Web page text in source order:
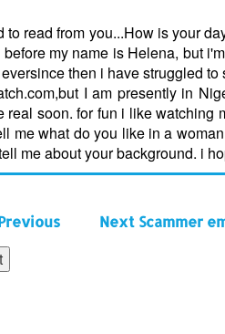
read from you...How is your
my name is Helena, but
then i have struggled
I am presently in
soon. for fun i like
me what do you like in a
me about your background. i
Next Scammer